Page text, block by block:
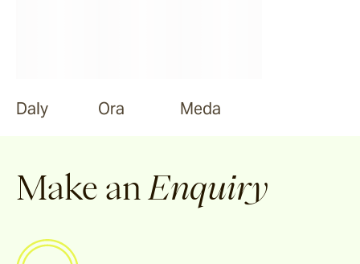
Daly Ora Meda
Make an Enquiry